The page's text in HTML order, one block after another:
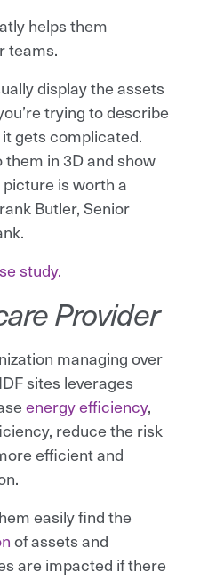
helps them
teams.
display the assets
trying to describe
gets complicated.
in 3D and show
is worth a
Butler, Senior
study.
Provider
managing over
sites leverages
energy efficiency,
reduce the risk
efficient and
easily find the
of assets and
are impacted if there